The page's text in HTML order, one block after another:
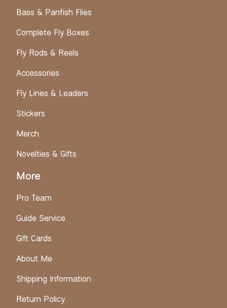
Bass & Panfish Flies
Complete Fly Boxes
Fly Rods & Reels
Accessories
Fly Lines & Leaders
Stickers
Merch
Novelties & Gifts
More
Pro Team
Guide Service
Gift Cards
About Me
Shipping Information
Return Policy